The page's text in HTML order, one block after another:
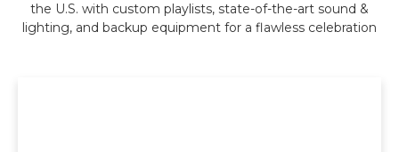
the U.S. with custom playlists, state-of-the-art sound &
lighting, and backup equipment for a flawless celebration